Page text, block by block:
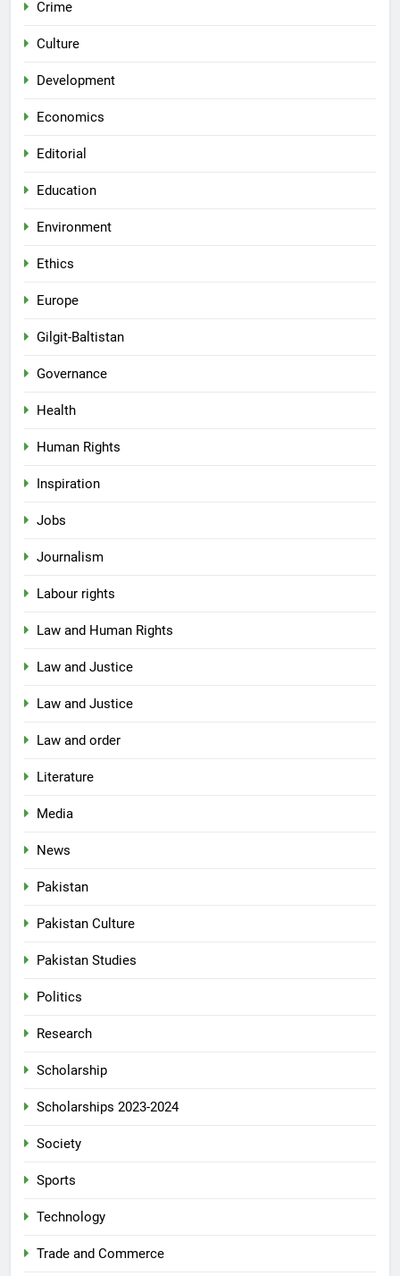
Crime
Culture
Development
Economics
Editorial
Education
Environment
Ethics
Europe
Gilgit-Baltistan
Governance
Health
Human Rights
Inspiration
Jobs
Journalism
Labour rights
Law and Human Rights
Law and Justice
Law and Justice
Law and order
Literature
Media
News
Pakistan
Pakistan Culture
Pakistan Studies
Politics
Research
Scholarship
Scholarships 2023-2024
Society
Sports
Technology
Trade and Commerce